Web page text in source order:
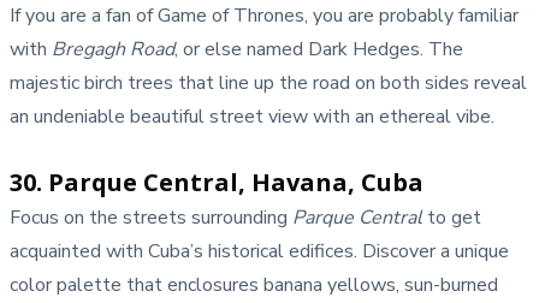
If you are a fan of Game of Thrones, you are probably familiar
with Bregagh Road, or else named Dark Hedges. The
majestic birch trees that line up the road on both sides reveal
an undeniable beautiful street view with an ethereal vibe.
30. Parque Central, Havana, Cuba
Focus on the streets surrounding Parque Centralto get
acquainted with Cuba’s historical edifices. Discover a unique
color palette that enclosures banana yellows, sun-burned